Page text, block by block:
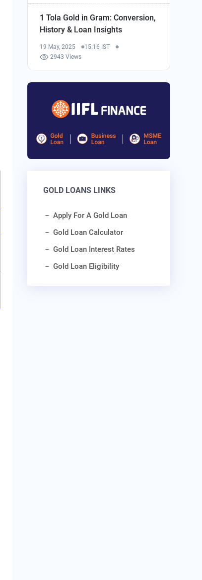
1 Tola Gold in Gram: Conversion,
History & Loan Insights
19 May, 2025
15:16 IST
2943 Views
GOLD LOANS LINKS
Apply For A Gold Loan
Gold Loan Calculator
Gold Loan Interest Rates
Gold Loan Eligibility